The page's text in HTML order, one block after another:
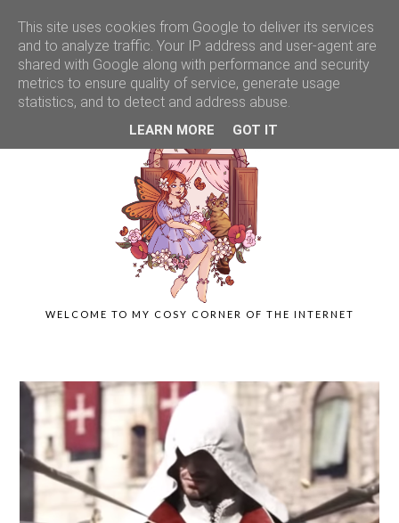
WELCOME TO MY COSY CORNER OF THE INTERNET
This site uses cookies from Google to deliver its services
and to analyze traffic. Your IP address and user-agent are
shared with Google along with performance and security
metrics to ensure quality of service, generate usage
statistics, and to detect and address abuse.
LEARN MORE GOT IT